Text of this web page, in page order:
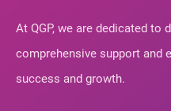
At QGP, we are dedicated to
comprehensive support and
success and growth.